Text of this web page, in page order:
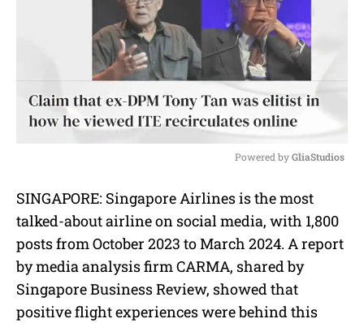
u
t
e
Powered by GliaStudios
SINGAPORE: Singapore Airlines is the most
talked-about airline on social media, with 1,800
posts from October 2023 to March 2024. A report
by media analysis firm CARMA, shared by
Singapore Business Review, showed that
positive flight experiences were behind this